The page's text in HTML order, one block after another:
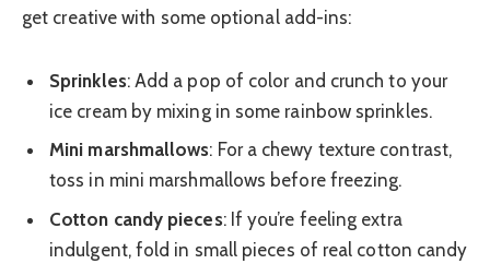
get creative with some optional add-ins:
Sprinkles: Add a pop of color and crunch to your
ice cream by mixing in some rainbow sprinkles.
Mini marshmallows: For a chewy texture contrast,
toss in mini marshmallows before freezing.
Cotton candy pieces: If you’re feeling extra
indulgent, fold in small pieces of real cotton candy